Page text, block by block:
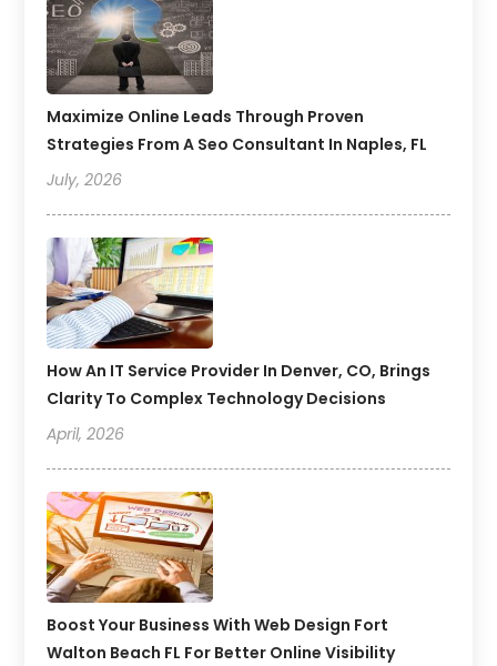
Maximize Online Leads Through Proven
Strategies From A Seo Consultant In Naples, FL
July, 2026
How An IT Service Provider In Denver, CO, Brings
Clarity To Complex Technology Decisions
April, 2026
Boost Your Business With Web Design Fort
Walton Beach FL For Better Online Visibility